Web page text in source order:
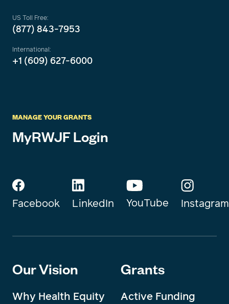
US Toll Free:
(877) 843-7953
International:
+1 (609) 627-6000
MANAGE YOUR GRANTS
MyRWJF Login
Facebook LinkedIn YouTube Instagram
Our Vision
Why Health Equity
Grants
Active Funding